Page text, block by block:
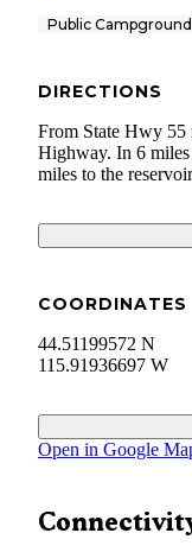
Public Campground
DIRECTIONS
From State Hwy 55
Highway. In 6
miles to the
COORDINATES
44.51199572 N
115.91936697 W
Open in Google